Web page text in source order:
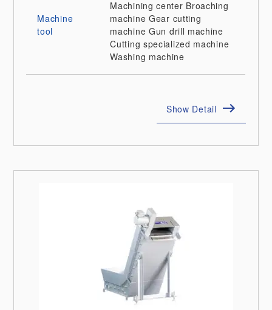
Machine
tool
Machining center Broaching
machine Gear cutting
machine Gun drill machine
Cutting specialized machine
Washing machine
Show Detail